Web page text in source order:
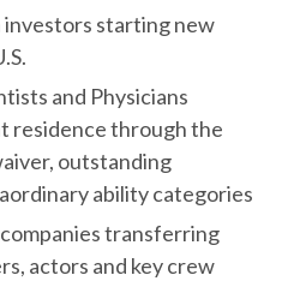
starting new
and Physicians
residence through the
outstanding
ability categories
transferring
actors and key crew